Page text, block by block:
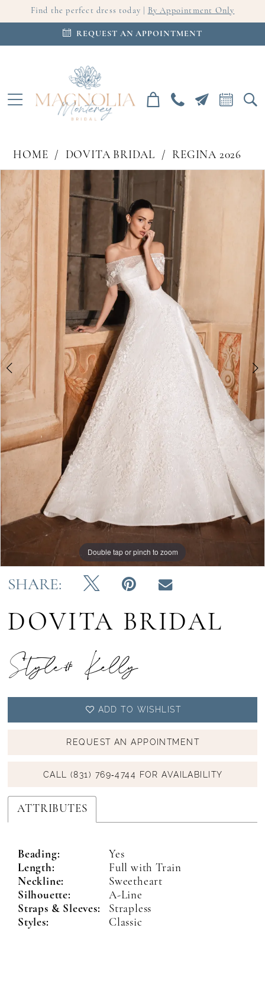
Find the perfect dress today | By Appointment Only
REQUEST AN APPOINTMENT
HOME DOVITA BRIDAL
REGINA 2026
Products
Views
Carousel
to
PAUSE AUTOPLAY
PREVIOUS SLIDE
NEXT SLIDE
2
Double tap or pinch to zoom
Double tap or pinch to zoom
Double tap or pinch to zoom
SHARE:
DOVITA BRIDAL
Style# Kelly
ADD TO WISHLIST
REQUEST AN APPOINTMENT
CALL (831) 769‑4744 FOR AVAILABILITY
ATTRIBUTES
Beading:
Yes
Length:
Full with Train
Neckline:
Sweetheart
Silhouette:
A-Line
Straps & Sleeves:
Strapless
Styles:
Classic